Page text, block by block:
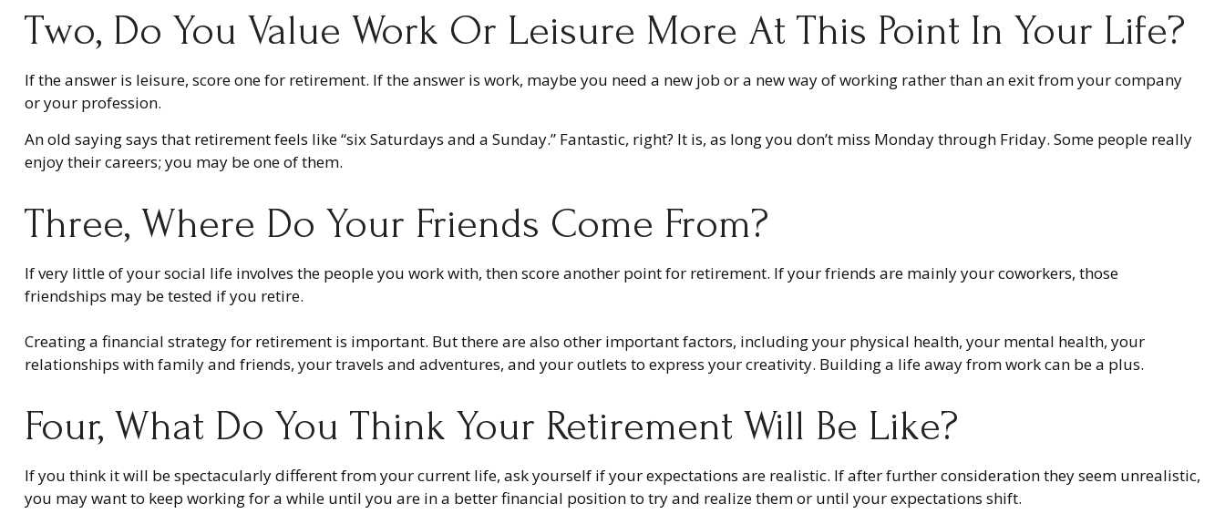
Two, Do You Value Work Or Leisure More At This Point In Your Life?
If the answer is leisure, score one for retirement. If the answer is work, maybe you need a new job or a new way of working rather than an exit from your company
or your profession.
An old saying says that retirement feels like “six Saturdays and a Sunday.” Fantastic, right? It is, as long you don’t miss Monday through Friday. Some people really
enjoy their careers; you may be one of them.
Three, Where Do Your Friends Come From?
If very little of your social life involves the people you work with, then score another point for retirement. If your friends are mainly your coworkers, those
friendships may be tested if you retire.
Creating a financial strategy for retirement is important. But there are also other important factors, including your physical health, your mental health, your
relationships with family and friends, your travels and adventures, and your outlets to express your creativity. Building a life away from work can be a plus.
Four, What Do You Think Your Retirement Will Be Like?
If you think it will be spectacularly different from your current life, ask yourself if your expectations are realistic. If after further consideration they seem unrealistic,
you may want to keep working for a while until you are in a better financial position to try and realize them or until your expectations shift.